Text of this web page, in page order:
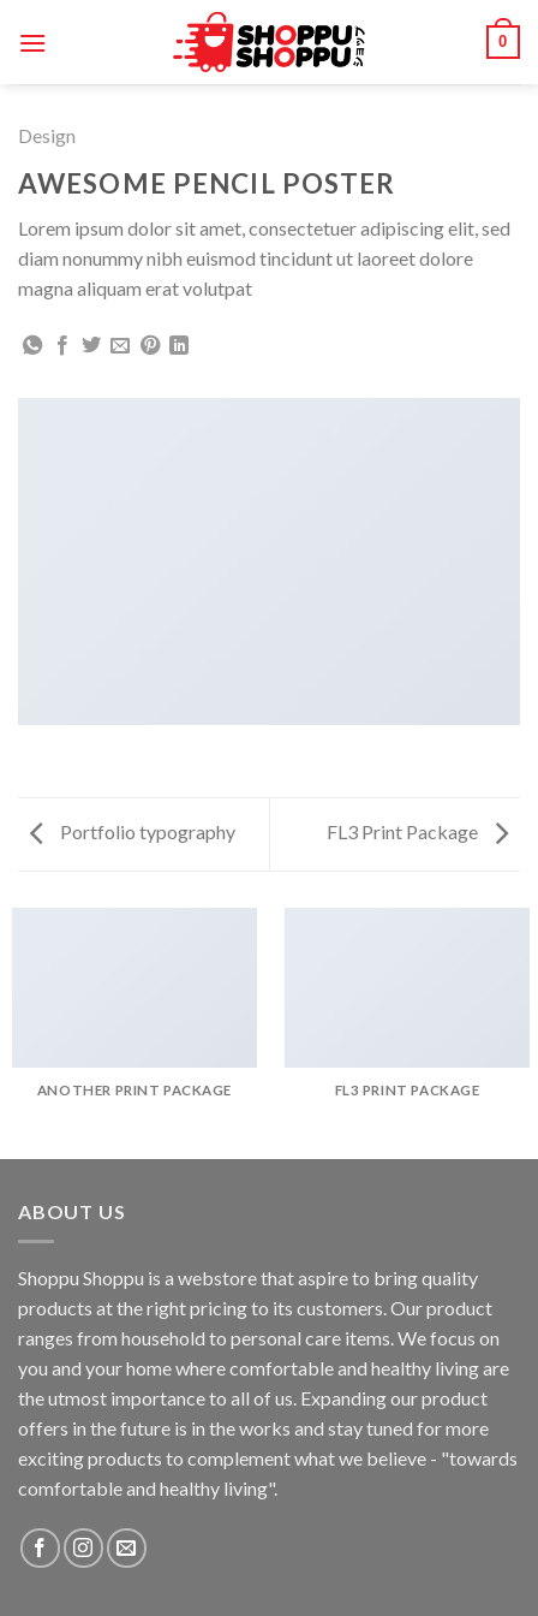
0
Design
AWESOME PENCIL POSTER
Lorem ipsum dolor sit amet, consectetuer adipiscing elit, sed
diam nonummy nibh euismod tincidunt ut laoreet dolore
magna aliquam erat volutpat
Portfolio typography FL3 Print Package
ANOTHER PRINT PACKAGE FL3 PRINT PACKAGE
ABOUT US
Shoppu Shoppu is a webstore that aspire to bring quality
products at the right pricing to its customers. Our product
ranges from household to personal care items. We focus on
you and your home where comfortable and healthy living are
the utmost importance to all of us. Expanding our product
offers in the future is in the works and stay tuned for more
exciting products to complement what we believe - "towards
comfortable and healthy living".